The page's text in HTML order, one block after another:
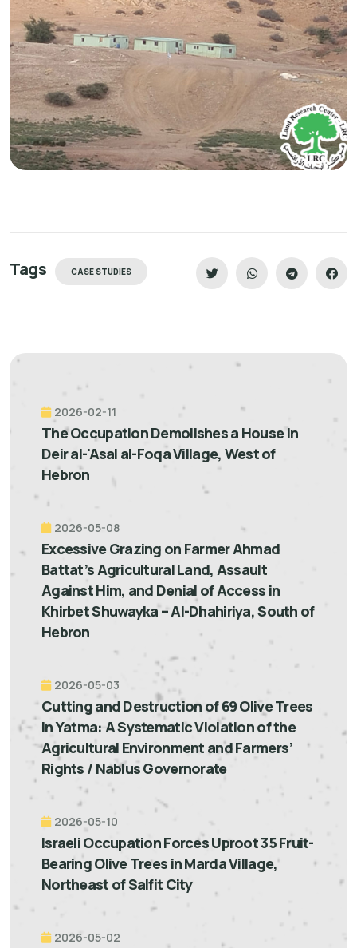
Tags CASE STUDIES
2026-02-11
The Occupation Demolishes a House in
Deir al-'Asal al-Foqa Village, West of
Hebron
2026-05-08
Excessive Grazing on Farmer Ahmad
Battat’s Agricultural Land, Assault
Against Him, and Denial of Access in
Khirbet Shuwayka – Al-Dhahiriya, South of
Hebron
2026-05-03
Cutting and Destruction of 69 Olive Trees
in Yatma: A Systematic Violation of the
Agricultural Environment and Farmers’
Rights / Nablus Governorate
2026-05-10
Israeli Occupation Forces Uproot 35 Fruit-
Bearing Olive Trees in Marda Village,
Northeast of Salfit City
2026-05-02